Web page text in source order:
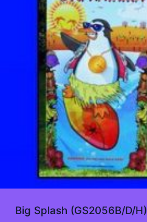
Big Splash (GS2056B/D/H)